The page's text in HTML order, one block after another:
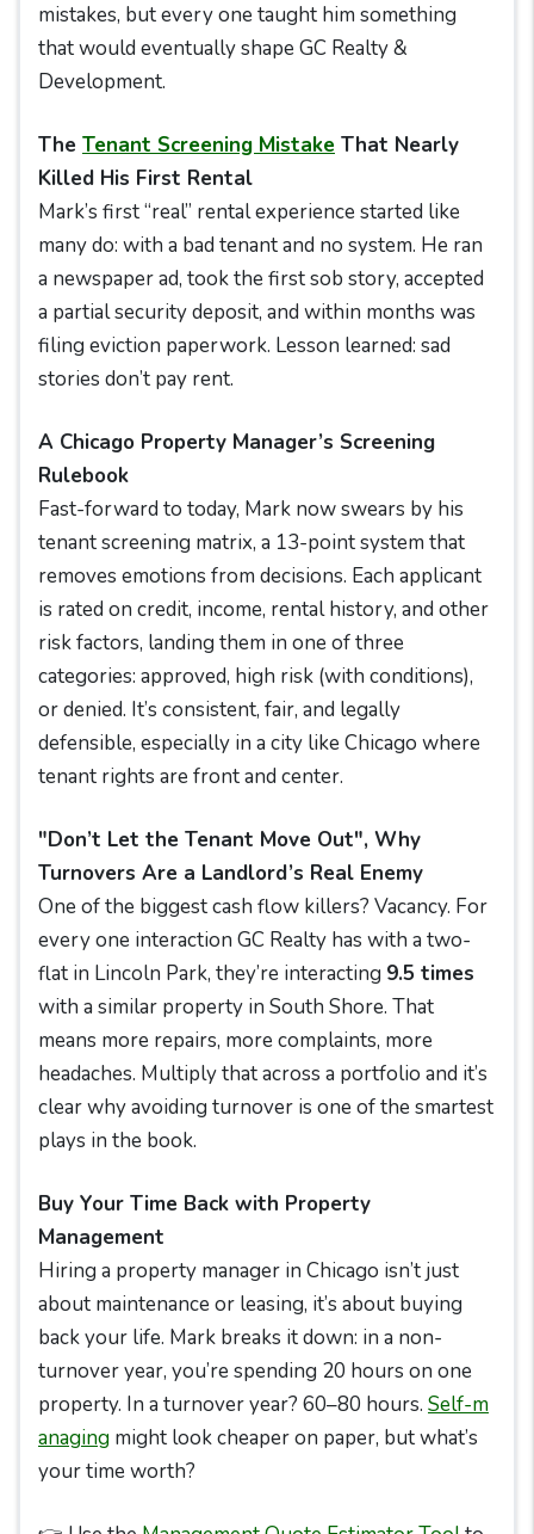
mistakes, but every one taught him something
that would eventually shape GC Realty &
Development.
The Tenant Screening Mistake That Nearly
Killed His First Rental
Mark’s first “real” rental experience started like
many do: with a bad tenant and no system. He ran
a newspaper ad, took the first sob story, accepted
a partial security deposit, and within months was
filing eviction paperwork. Lesson learned: sad
stories don’t pay rent.
A Chicago Property Manager’s Screening
Rulebook
Fast-forward to today, Mark now swears by his
tenant screening matrix, a 13-point system that
removes emotions from decisions. Each applicant
is rated on credit, income, rental history, and other
risk factors, landing them in one of three
categories: approved, high risk (with conditions),
or denied. It’s consistent, fair, and legally
defensible, especially in a city like Chicago where
tenant rights are front and center.
"Don’t Let the Tenant Move Out", Why
Turnovers Are a Landlord’s Real Enemy
One of the biggest cash flow killers? Vacancy. For
every one interaction GC Realty has with a two-
flat in Lincoln Park, they’re interacting 9.5 times
with a similar property in South Shore. That
means more repairs, more complaints, more
headaches. Multiply that across a portfolio and it’s
clear why avoiding turnover is one of the smartest
plays in the book.
Buy Your Time Back with Property
Management
Hiring a property manager in Chicago isn’t just
about maintenance or leasing, it’s about buying
back your life. Mark breaks it down: in a non-
turnover year, you’re spending 20 hours on one
property. In a turnover year? 60–80 hours. Self-m
anaging might look cheaper on paper, but what’s
your time worth?